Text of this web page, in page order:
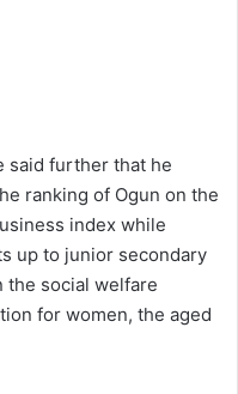
said further that he
ranking of Ogun on the
index while
up to junior secondary
the social welfare
for women, the aged